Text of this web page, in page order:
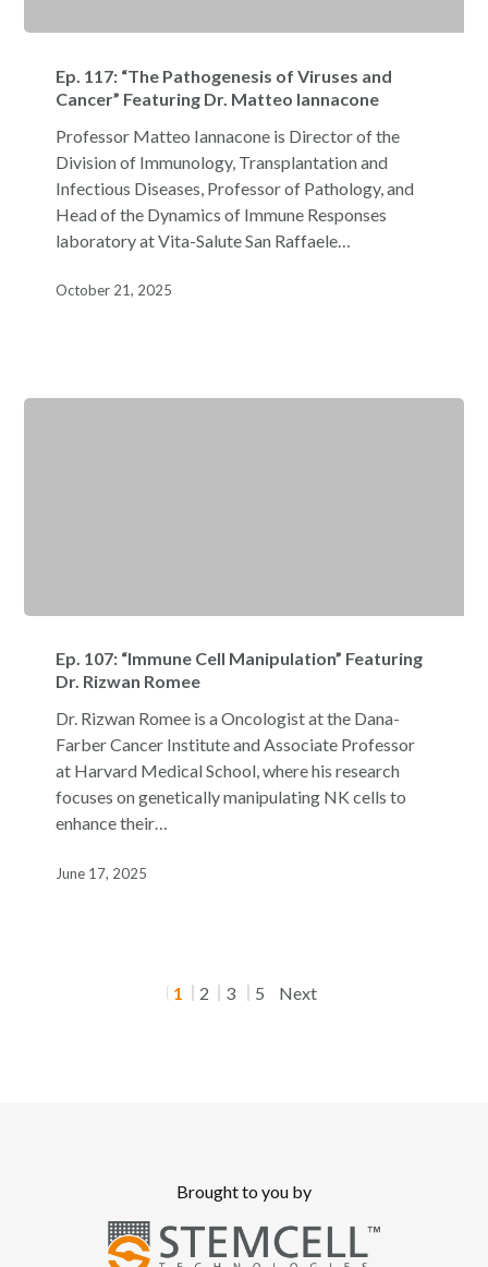
117:
“The
Viruses
Cancer”
Featuring
Ep. 117: “The Pathogenesis of Viruses and
Cancer” Featuring Dr. Matteo Iannacone
Professor Matteo Iannacone is Director of the
Division of Immunology, Transplantation and
Infectious Diseases, Professor of Pathology, and
Head of the Dynamics of Immune Responses
laboratory at Vita-Salute San Raffaele…
October 21, 2025
107:
“Immune
Manipulation”
Featuring
Rizwan
Romee
Ep. 107: “Immune Cell Manipulation” Featuring
Dr. Rizwan Romee
Dr. Rizwan Romee is a Oncologist at the Dana-
Farber Cancer Institute and Associate Professor
at Harvard Medical School, where his research
focuses on genetically manipulating NK cells to
enhance their…
June 17, 2025
1 2 3 5 Next
Brought to you by